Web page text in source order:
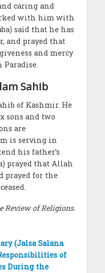
caring and
with him with
said that he has
and prayed that
and mercy
Sahib
of Kashmir. He
sons and two
are
is serving in
his father’s
prayed that Allah
prayed for the
Review of Religions.
(Jalsa Salana
of
During the